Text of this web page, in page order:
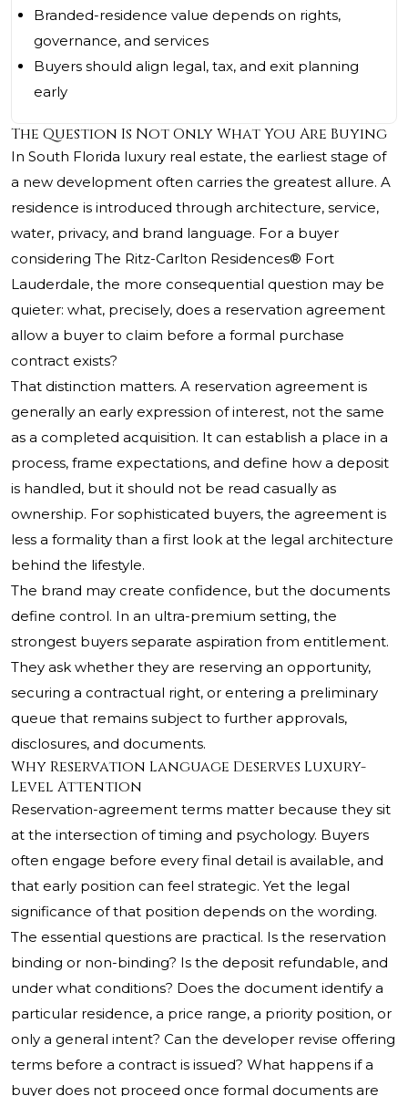
Branded-residence value depends on rights,
governance, and services
Buyers should align legal, tax, and exit planning
early
The Question Is Not Only What You Are Buying
In South Florida luxury real estate, the earliest stage of
a new development often carries the greatest allure. A
residence is introduced through architecture, service,
water, privacy, and brand language. For a buyer
considering The Ritz-Carlton Residences® Fort
Lauderdale, the more consequential question may be
quieter: what, precisely, does a reservation agreement
allow a buyer to claim before a formal purchase
contract exists?
That distinction matters. A reservation agreement is
generally an early expression of interest, not the same
as a completed acquisition. It can establish a place in a
process, frame expectations, and define how a deposit
is handled, but it should not be read casually as
ownership. For sophisticated buyers, the agreement is
less a formality than a first look at the legal architecture
behind the lifestyle.
The brand may create confidence, but the documents
define control. In an ultra-premium setting, the
strongest buyers separate aspiration from entitlement.
They ask whether they are reserving an opportunity,
securing a contractual right, or entering a preliminary
queue that remains subject to further approvals,
disclosures, and documents.
Why Reservation Language Deserves Luxury-
Level Attention
Reservation-agreement terms matter because they sit
at the intersection of timing and psychology. Buyers
often engage before every final detail is available, and
that early position can feel strategic. Yet the legal
significance of that position depends on the wording.
The essential questions are practical. Is the reservation
binding or non-binding? Is the deposit refundable, and
under what conditions? Does the document identify a
particular residence, a price range, a priority position, or
only a general intent? Can the developer revise offering
terms before a contract is issued? What happens if a
buyer does not proceed once formal documents are